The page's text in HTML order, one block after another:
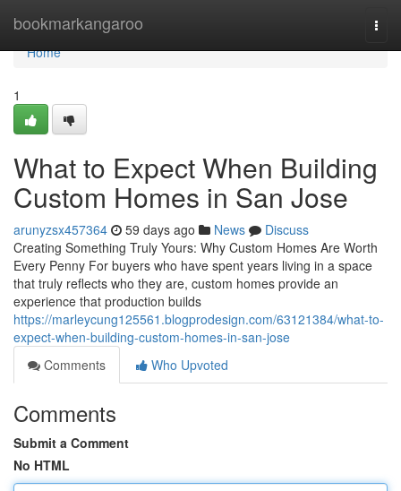
bookmarkangaroo
Home
Home
1
What to Expect When Building
Custom Homes in San Jose
arunyzsx457364 59 days ago News
Discuss
Creating Something Truly Yours: Why Custom Homes Are Worth
Every Penny For buyers who have spent years living in a space
that truly reflects who they are, custom homes provide an
experience that production builds
https://marleycung125561.blogprodesign.com/63121384/what-to-
expect-when-building-custom-homes-in-san-jose
Comments
Who Upvoted
Comments
Submit a Comment
No HTML